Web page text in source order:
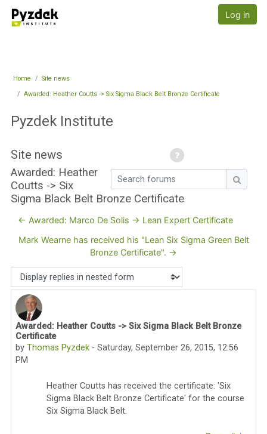
Pyzdek Institute
Log in
Home
Site news
Awarded: Heather Coutts -> Six Sigma Black Belt Bronze Certificate
Pyzdek Institute
Search forums
Site news
Awarded: Heather
Coutts -> Six
Sigma Black Belt Bronze Certificate
← Awarded: Marco De Solis -> Lean Expert Certificate
Mark Wearne has received his "Lean Six Sigma Green Belt
Bronze Certificate". →
Display mode
Awarded: Heather Coutts -> Six Sigma Black Belt Bronze
Certificate
byThomas Pyzdek -Saturday, September 26, 2015, 12:56
PM
Number of replies: 2
Heather Coutts has received the certificate: 'Six
Sigma Black Belt BronzeCertificate'for the course
Six Sigma Black Belt.